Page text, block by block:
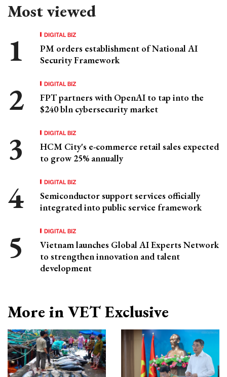
Most viewed
DIGITAL BIZ
PM orders establishment of National AI
Security Framework
DIGITAL BIZ
FPT partners with OpenAI to tap into the
$240 bln cybersecurity market
DIGITAL BIZ
HCM City's e-commerce retail sales expected
to grow 25% annually
DIGITAL BIZ
Semiconductor support services officially
integrated into public service framework
DIGITAL BIZ
Vietnam launches Global AI Experts Network
to strengthen innovation and talent
development
More in VET Exclusive